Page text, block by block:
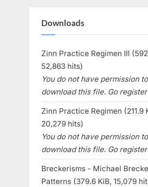
Downloads
Zinn Practice Regimen III
52,863 hits)
You do not have permission to
download this file. Go
Zinn Practice Regimen (211.9
20,279 hits)
You do not have permission to
download this file. Go
Breckerisms - Michael
Patterns (379.6 KiB, 15,079